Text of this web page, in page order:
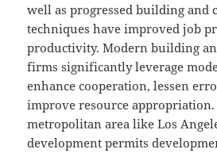
well as progressed building and
techniques have improved job
productivity. Modern building
firms significantly leverage
enhance cooperation, lessen
improve resource appropriation.
metropolitan area like Los
development permits